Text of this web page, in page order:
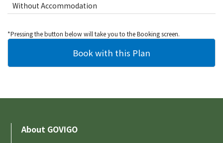
Without Accommodation
*Pressing the button below will take you to the Booking screen.
About GOVIGO